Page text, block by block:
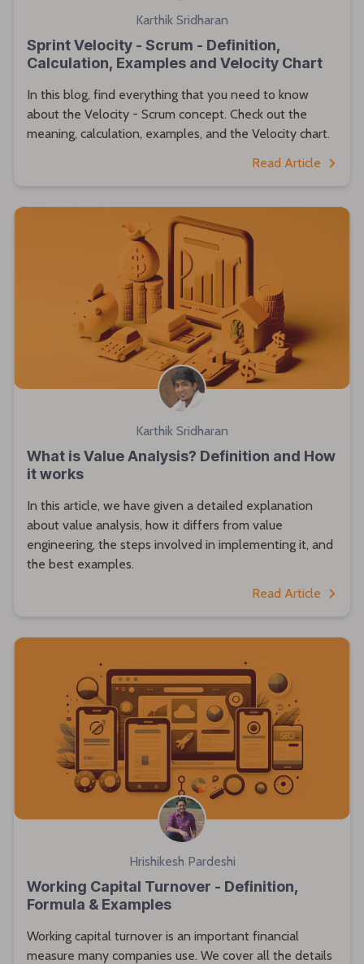
Karthik Sridharan
Sprint Velocity - Scrum - Definition,
Calculation, Examples and Velocity Chart
In this blog, find everything that you need to know
about the Velocity - Scrum concept. Check out the
meaning, calculation, examples, and the Velocity chart.
Read Article
Karthik Sridharan
What is Value Analysis? Definition and How
it works
In this article, we have given a detailed explanation
about value analysis, how it differs from value
engineering, the steps involved in implementing it, and
the best examples.
Read Article
Hrishikesh Pardeshi
Working Capital Turnover - Definition,
Formula & Examples
Working capital turnover is an important financial
measure many companies use. We cover all the details